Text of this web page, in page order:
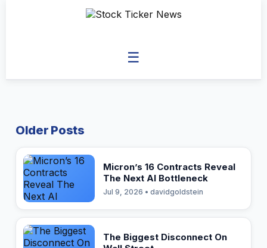
☰
Older Posts
Micron’s 16 Contracts Reveal
The Next AI Bottleneck
Jul 9, 2026 • davidgoldstein
The Biggest Disconnect On